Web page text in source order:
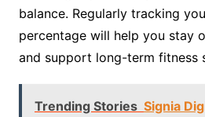
balance. Regularly tracking
percentage will help you stay
and support long-term fitness
Trending Stories Signia